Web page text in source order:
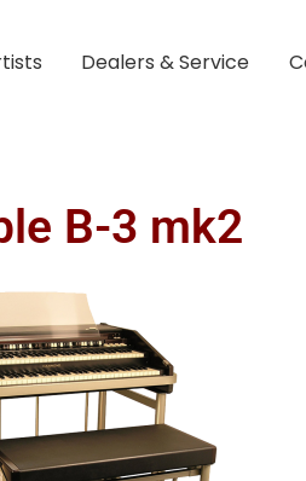
Dealers & Service
B-3 mk2